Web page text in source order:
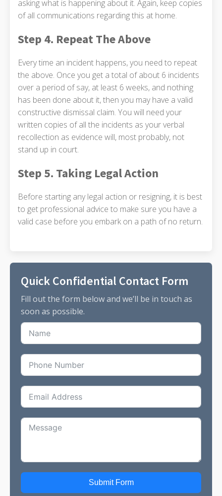
asking what is happening about it. Again, keep copies
of all communications regarding this at home.
Step 4. Repeat The Above
Every time an incident happens, you need to repeat
the above. Once you get a total of about 6 incidents
over a period of say, at least 6 weeks, and nothing
has been done about it, then you may have a valid
constructive dismissal claim. You will need your
written copies of all the incidents as your verbal
recollection as evidence will, most probably, not
stand up in court.
Step 5. Taking Legal Action
Before starting any legal action or resigning, it is best
to get professional advice to make sure you have a
valid case before you embark on a path of no return.
Quick Confidential Contact Form
Fill out the form below and we’ll be in touch as
soon as possible.
Submit Form